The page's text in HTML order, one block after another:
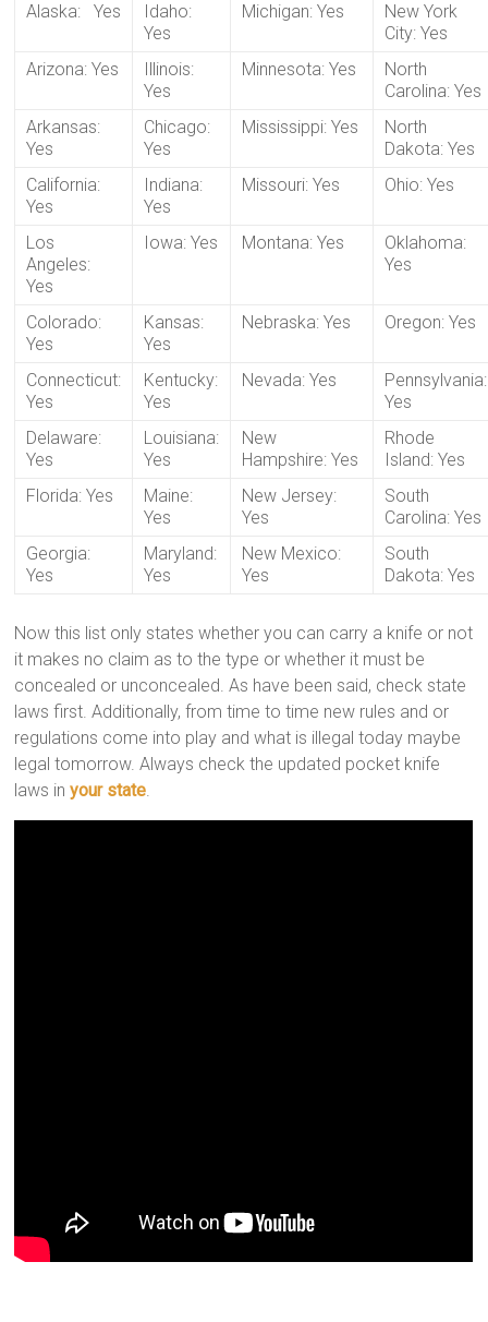
Alaska: Yes
Idaho:
Yes
Michigan: Yes
New York
City: Yes
Arizona: Yes
Illinois:
Yes
Minnesota: Yes
North
Carolina: Yes
Arkansas:
Yes
Chicago:
Yes
Mississippi: Yes
North
Dakota: Yes
California:
Yes
Indiana:
Yes
Missouri: Yes Ohio: Yes
Los
Angeles:
Yes
Iowa: Yes Montana: Yes
Oklahoma:
Yes
Colorado:
Yes
Kansas:
Yes
Nebraska: Yes Oregon: Yes
Connecticut:
Yes
Kentucky:
Yes
Nevada: Yes
Pennsylvania:
Yes
Delaware:
Yes
Louisiana:
Yes
New
Hampshire: Yes
Rhode
Island: Yes
Florida: Yes
Maine:
Yes
New Jersey:
Yes
South
Carolina: Yes
Georgia:
Yes
Maryland:
Yes
New Mexico:
Yes
South
Dakota: Yes
Now this list only states whether you can carry a knife or not
it makes no claim as to the type or whether it must be
concealed or unconcealed. As have been said, check state
laws first. Additionally, from time to time new rules and or
regulations come into play and what is illegal today maybe
legal tomorrow. Always check the updated pocket knife
laws inyour state.